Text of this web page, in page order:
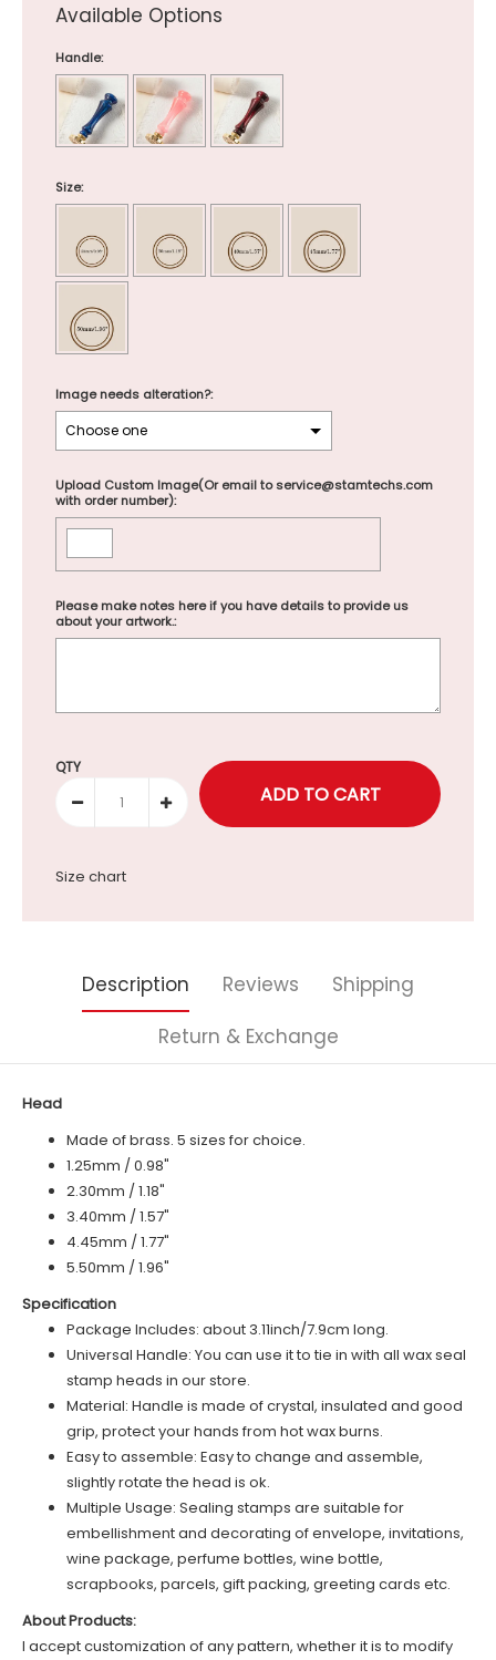
Available Options
Handle:
Size:
Image needs alteration?:
Upload Custom Image(Or email to service@stamtechs.com
with order number):
Please make notes here if you have details to provide us
about your artwork.:
Selection will add to the price
QTY
Size chart
Description Reviews
Shipping
Return & Exchange
Head
Made of brass. 5 sizes for choice.
1.25mm / 0.98"
2.30mm / 1.18"
3.40mm / 1.57"
4.45mm / 1.77"
5.50mm / 1.96"
Specification
Package Includes: about 3.11inch/7.9cm long.
Universal Handle: You can use it to tie in with all wax seal
stamp heads in our store.
Material: Handle is made ofcrystal, insulated and good
grip, protect your hands from hot wax burns.
Easy to assemble: Easy to change and assemble,
slightly rotate the head is ok.
Multiple Usage: Sealing stamps are suitable for
embellishment and decorating of envelope, invitations,
wine package, perfume bottles, wine bottle,
scrapbooks, parcels, gift packing, greeting cards etc.
About Products:
I accept customization of any pattern, whether it is to modify